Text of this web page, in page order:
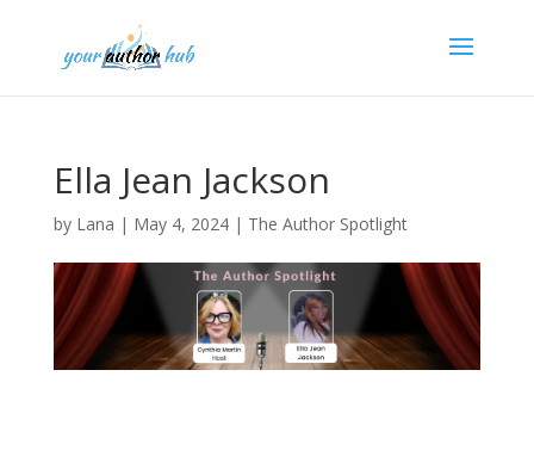
Ella Jean Jackson
by Lana | May 4, 2024| The Author Spotlight